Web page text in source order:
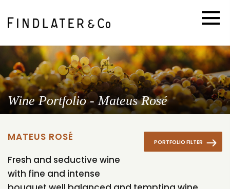
Wine Portfolio - Mateus Rosé
PORTFOLIO FILTER
MATEUS ROSÉ
Fresh and seductive wine
with fine and intense